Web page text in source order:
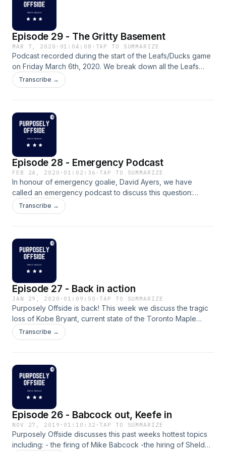
Episode 29 - The Gritty Basement
MAR 7, 2020 · 01:04:08 · TAP TO SUMMARIZE
Podcast recorded during the start of the Leafs/Ducks game
on Friday March 6th, 2020. We break down all the Leafs
action within the last week and a half. Vancouver's own
Brian G. joins the show for a segment and his take on the
subscribe! Enjoy.
Transcribe →
Episode 28 - Emergency Podcast
FEB 24, 2020 · 01:02:36 ·TAP TO SUMMARIZE
In honour of emergency goalie, David Ayers, we have
called an emergency podcast to discuss this question:
"WHATS WRONG WITH THE LEAFS????"
Transcribe →
Episode 27 - Back in action
JAN 29, 2020 · 01:09:50 ·TAP TO SUMMARIZE
Purposely Offside is back! This week we discuss the tragic
loss of Kobe Bryant, current state of the Toronto Maple
Leafs, Famous Leafs #24's and #8's in honour of Kobe
Bryant, and finally our Super Bowl picks. Breakdown of the
Super Bowl picks - 56:20 - 1:09:39 Enjoy!
Transcribe →
Episode 26 - Babcock out, Keefe in
NOV 27, 2019 · 01:10:32 ·TAP TO SUMMARIZE
Purposely Offside discusses this past weeks hottest topics
including: - the firing of Mike Babcock -the hiring of Sheldon